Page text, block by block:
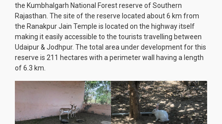
the Kumbhalgarh National Forest reserve of Southern
Rajasthan. The site of the reserve located about 6 km from
the Ranakpur Jain Temple is located on the highway itself
making it easily accessible to the tourists travelling between
Udaipur & Jodhpur. The total area under development for this
reserve is 211 hectares with a perimeter wall having a length
of 6.3 km.